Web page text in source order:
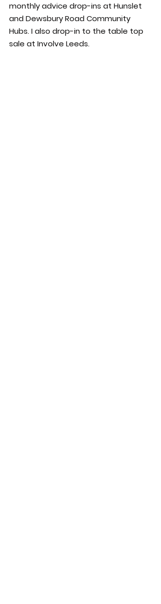
monthly advice drop-ins at Hunslet
and Dewsbury Road Community
Hubs. I also drop-in to the table top
sale at Involve Leeds.